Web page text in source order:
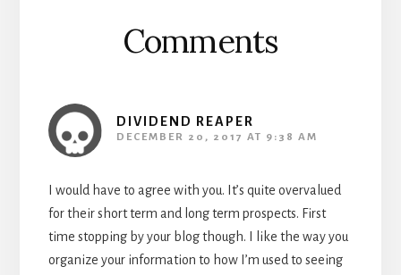
Comments
DIVIDEND REAPER
DECEMBER 20, 2017 AT 9:38 AM
I would have to agree with you. It’s quite overvalued
for their short term and long term prospects. First
time stopping by your blog though. I like the way you
organize your information to how I’m used to seeing